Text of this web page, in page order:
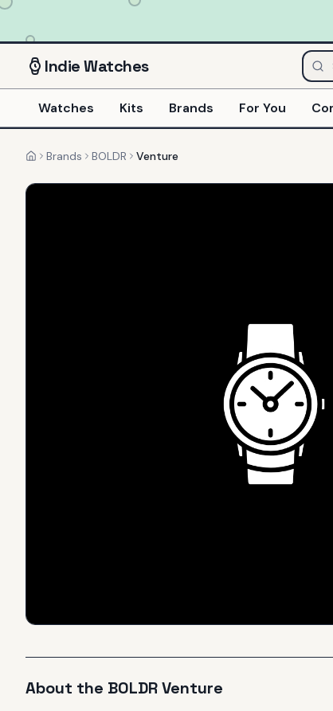
IndieWatches
Watches Kits Brands For You
HomeBrands BOLDR Venture
About the BOLDRVenture